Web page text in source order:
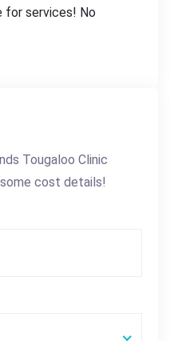
for services! No
Tougaloo Clinic
cost details!